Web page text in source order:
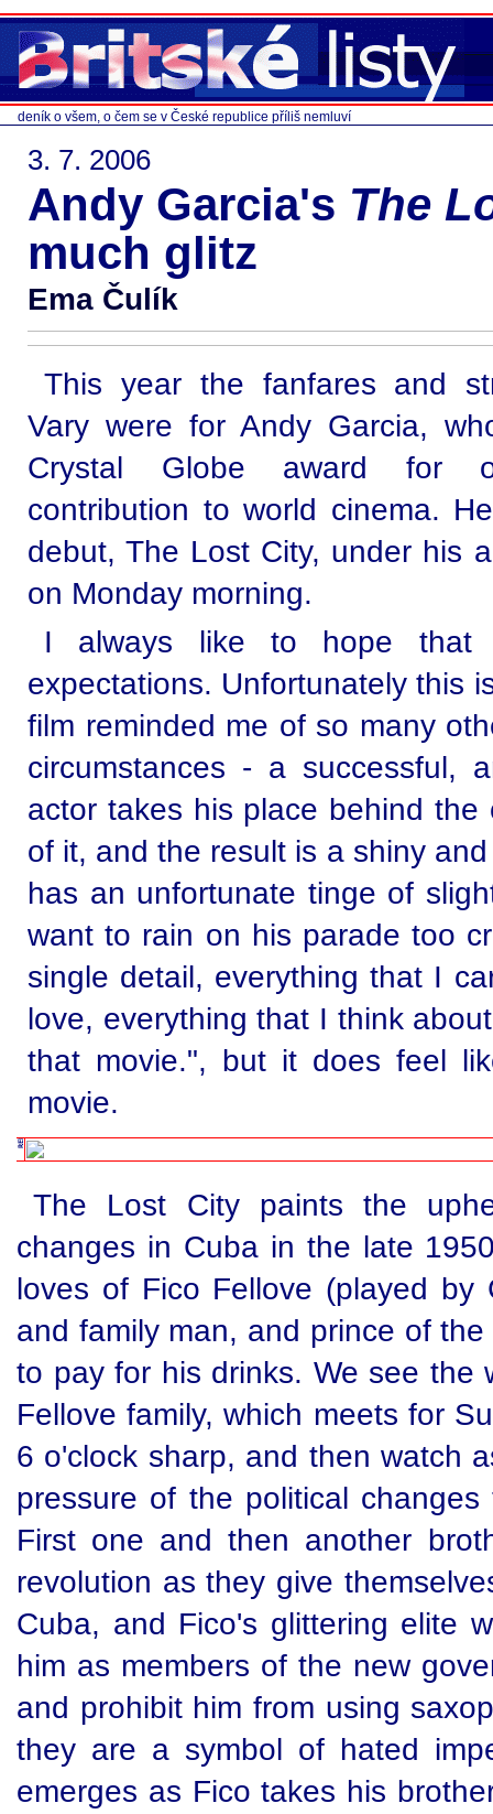
deník o všem, o čem se v České republice příliš nemluví
3. 7. 2006
Andy Garcia's The
much glitz
Ema Čulík
This year the fanfares and
Vary were for Andy Garcia,
Crystal Globe award for
contribution to world cinema.
debut, The Lost City, under his
on Monday morning.
I always like to hope that
expectations. Unfortunately this
film reminded me of so many
circumstances - a successful,
actor takes his place behind
of it, and the result is a shiny
has an unfortunate tinge of
want to rain on his parade too
single detail, everything that I
love, everything that I think
that movie.", but it does feel
movie.
The Lost City paints the
changes in Cuba in the late
loves of Fico Fellove (played by
and family man, and prince of
to pay for his drinks. We see the
Fellove family, which meets for
6 o'clock sharp, and then watch
pressure of the political
First one and then another
revolution as they give
Cuba, and Fico's glittering elite
him as members of the new
and prohibit him from using
they are a symbol of hated
emerges as Fico takes his